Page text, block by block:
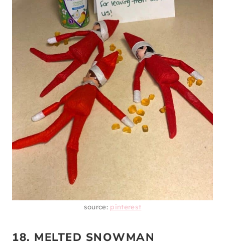
source: pinterest
18. MELTED SNOWMAN